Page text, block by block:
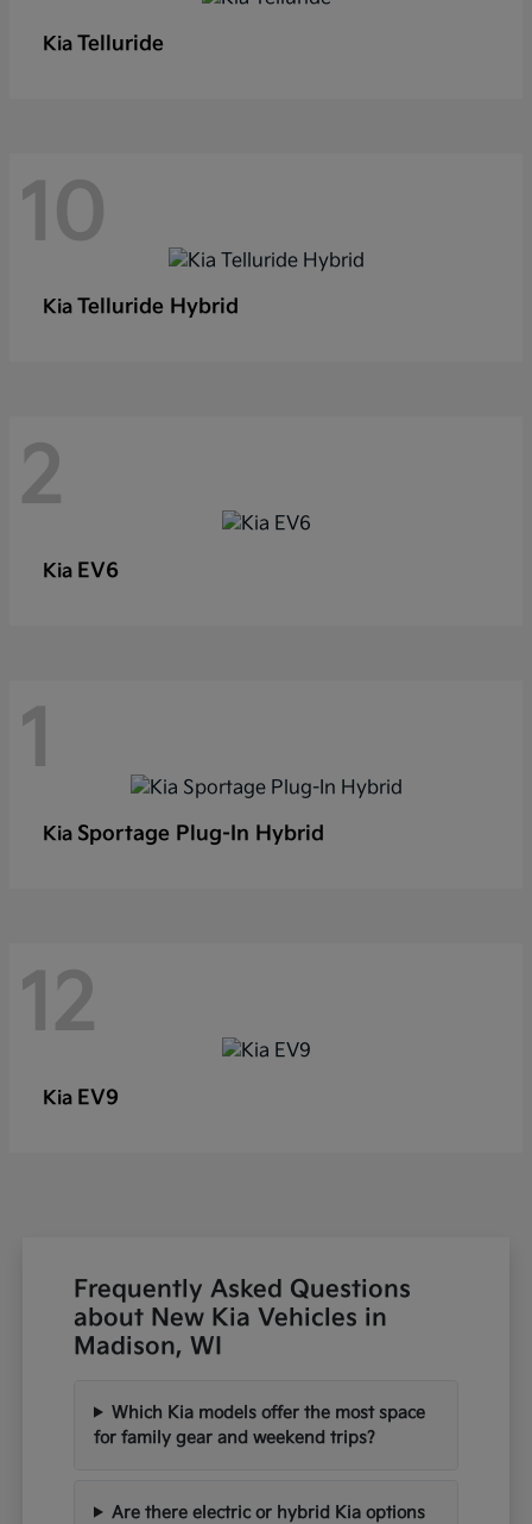
Kia Telluride
10
Kia Telluride Hybrid
2
Kia EV6
1
Kia Sportage Plug-In Hybrid
12
Kia EV9
Frequently Asked Questions
about New Kia Vehicles in
Madison, WI
Which Kia models offer the most space
for family gear and weekend trips?
Are there electric or hybrid Kia options